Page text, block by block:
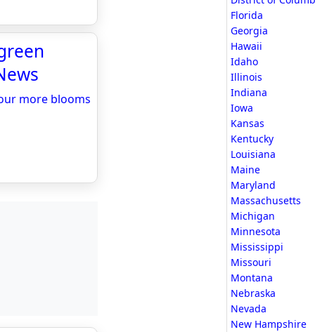
more blooms
Florida
Georgia
Hawaii
Idaho
Illinois
Indiana
Iowa
Kansas
Kentucky
Louisiana
Maine
Maryland
Massachusetts
Michigan
Minnesota
Mississippi
Missouri
Montana
Nebraska
Nevada
New Hampshire